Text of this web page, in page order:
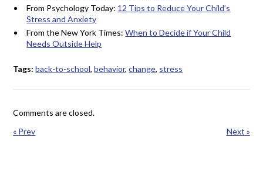
From Psychology Today: 12 Tips to Reduce Your Child’s
Stress and Anxiety
From the New York Times:When to Decide if Your Child
Needs Outside Help
Tags:back-to-school,behavior,change, stress
Comments are closed.
« Prev
Next »